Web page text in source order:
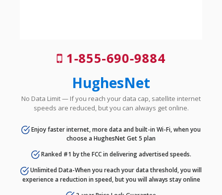
1-855-690-9884
HughesNet
No Data Limit — If you reach your data cap, satellite internet
speeds are reduced, but you can always get online.
Enjoy faster internet, more data and built-in Wi-Fi, when you
choose a HughesNet Get 5 plan
Ranked #1 by the FCC in delivering advertised speeds.
Unlimited Data-When you reach your data threshold, you will
experience a reduction in speed, but you will always stay online